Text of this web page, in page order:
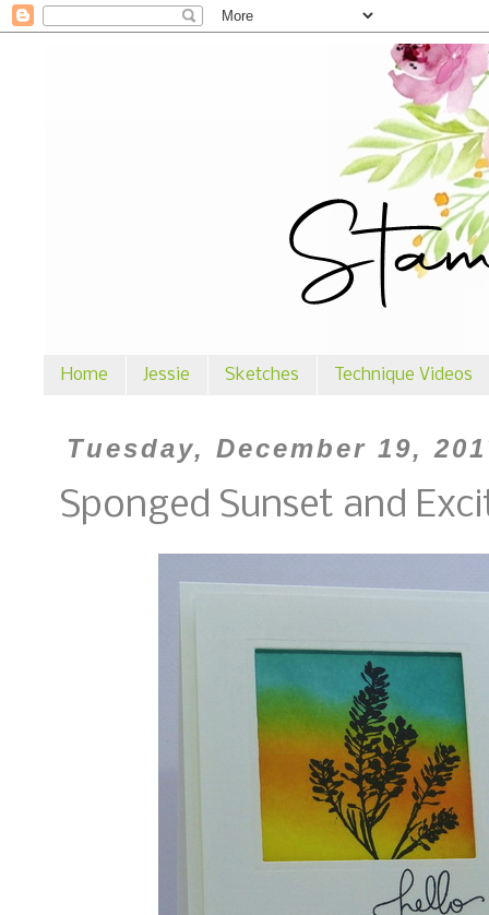
Home Jessie Sketches Technique Videos
Tuesday, December 19,
Sponged Sunset and